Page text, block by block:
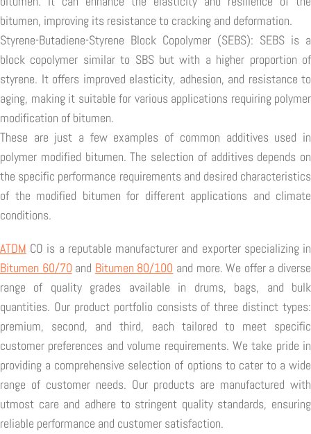
bitumen, improving its resistance to cracking and deformation.
Styrene-Butadiene-Styrene Block Copolymer (SEBS): SEBS is a
block copolymer similar to SBS but with a higher proportion of
styrene. It offers improved elasticity, adhesion, and resistance to
aging, making it suitable for various applications requiring polymer
modification of bitumen.
These are just a few examples of common additives used in
polymer modified bitumen. The selection of additives depends on
the specific performance requirements and desired characteristics
of the modified bitumen for different applications and climate
conditions.
ATDM CO is a reputable manufacturer and exporter specializing in
Bitumen 60/70 and Bitumen 80/100 and more. We offer a diverse
range of quality grades available in drums, bags, and bulk
quantities. Our product portfolio consists of three distinct types:
premium, second, and third, each tailored to meet specific
customer preferences and volume requirements. We take pride in
providing a comprehensive selection of options to cater to a wide
range of customer needs. Our products are manufactured with
utmost care and adhere to stringent quality standards, ensuring
reliable performance and customer satisfaction.